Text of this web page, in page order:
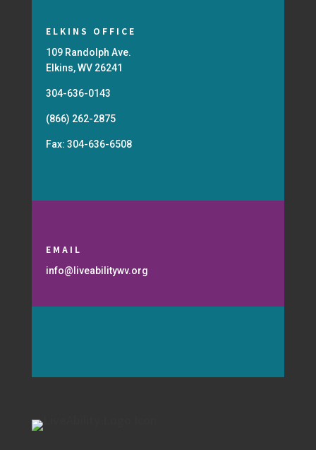
ELKINS OFFICE
109 Randolph Ave.
Elkins, WV 26241
304-636-0143
(866) 262-2875
Fax: 304-636-6508
EMAIL
info@liveabilitywv.org